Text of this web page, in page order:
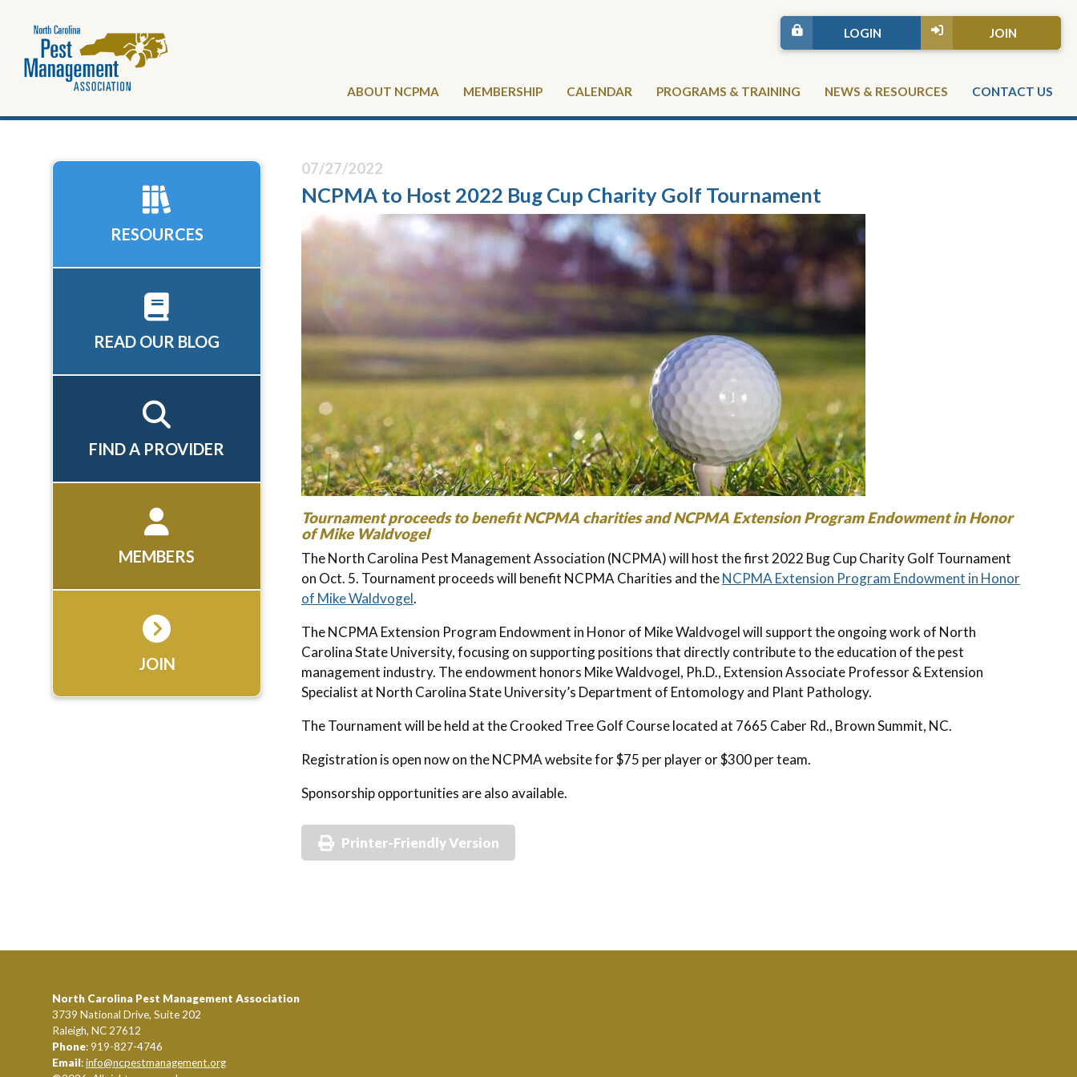
JOIN
LOGIN
ABOUT NCPMA MEMBERSHIP CALENDAR PROGRAMS & TRAINING NEWS & RESOURCES CONTACT US
07/27/2022
NCPMA to Host 2022 Bug Cup Charity Golf Tournament
Tournament proceeds to benefit NCPMA charities and NCPMA Extension Program Endowment in Honor
of Mike Waldvogel
The North Carolina Pest Management Association (NCPMA) will host the first 2022 Bug Cup Charity Golf Tournament
on Oct. 5. Tournament proceeds will benefit NCPMA Charities and theNCPMA Extension Program Endowment in Honor
of Mike Waldvogel.
The NCPMA Extension Program Endowment in Honor of Mike Waldvogel will support the ongoing work of North
Carolina State University, focusing on supporting positions that directly contribute to the education of the pest
management industry. The endowment honors Mike Waldvogel, Ph.D., Extension Associate Professor & Extension
Specialist at North Carolina State University’s Department of Entomology and Plant Pathology.
The Tournament will be held at the Crooked Tree Golf Course located at 7665 Caber Rd., Brown Summit, NC.
Registration is open now on the NCPMA website for $75 per player or $300 per team.
Sponsorship opportunities are also available.
Printer-Friendly Version
RESOURCES
READ OUR BLOG
FIND A PROVIDER
MEMBERS
JOIN
North Carolina Pest Management Association
3739 National Drive, Suite 202
Raleigh, NC 27612
Phone: 919-827-4746
Email:info@ncpestmanagement.org